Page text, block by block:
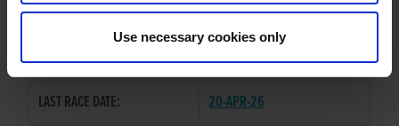
Use necessary cookies only
SIRE / DAM:
COLOR / SEX:
BK / B
LAST RACE DATE:
20-APR-26